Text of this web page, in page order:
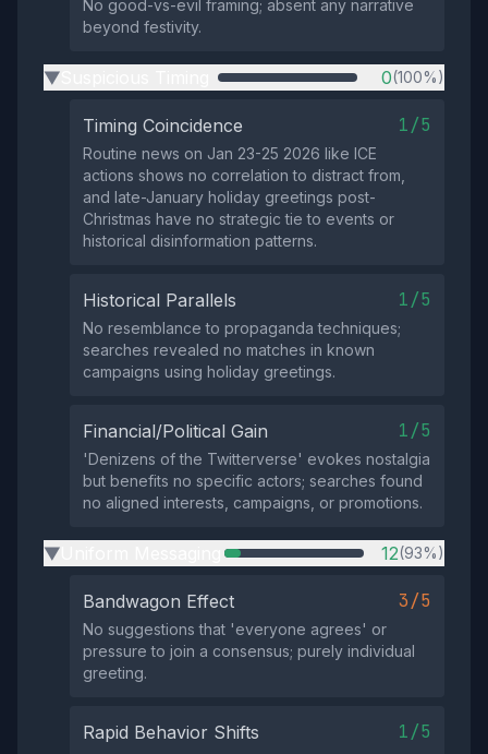
No good-vs-evil framing; absent any narrative
beyond festivity.
▶ 0(100%)
Timing Coincidence 1/5
Routine news on Jan 23-25 2026 like ICE
actions shows no correlation to distract from,
and late-January holiday greetings post-
Christmas have no strategic tie to events or
historical disinformation patterns.
Historical Parallels 1/5
No resemblance to propaganda techniques;
searches revealed no matches in known
campaigns using holiday greetings.
Financial/Political Gain 1/5
'Denizens of the Twitterverse' evokes nostalgia
but benefits no specific actors; searches found
no aligned interests, campaigns, or promotions.
▶ 12(93%)
Bandwagon Effect 3/5
No suggestions that 'everyone agrees' or
pressure to join a consensus; purely individual
greeting.
Rapid Behavior Shifts 1/5